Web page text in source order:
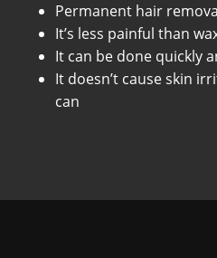
Permanent hair
It’s less painful than
It can be done quickly
It doesn’t cause skin
can